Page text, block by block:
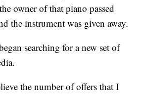
owner of that piano passed
the instrument was given away.
searching for a new set of
the number of offers that I